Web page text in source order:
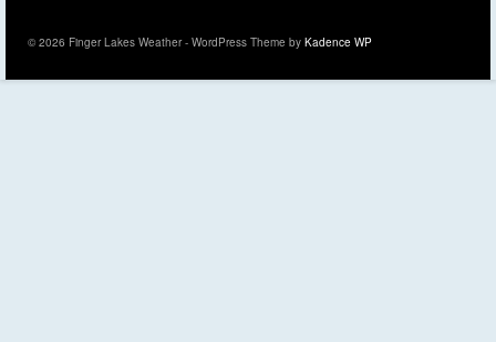
© 2026 Finger Lakes Weather - WordPress Theme by Kadence WP